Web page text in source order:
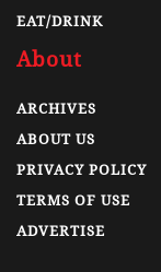
EAT/DRINK
About
ARCHIVES
ABOUT US
PRIVACY POLICY
TERMS OF USE
ADVERTISE